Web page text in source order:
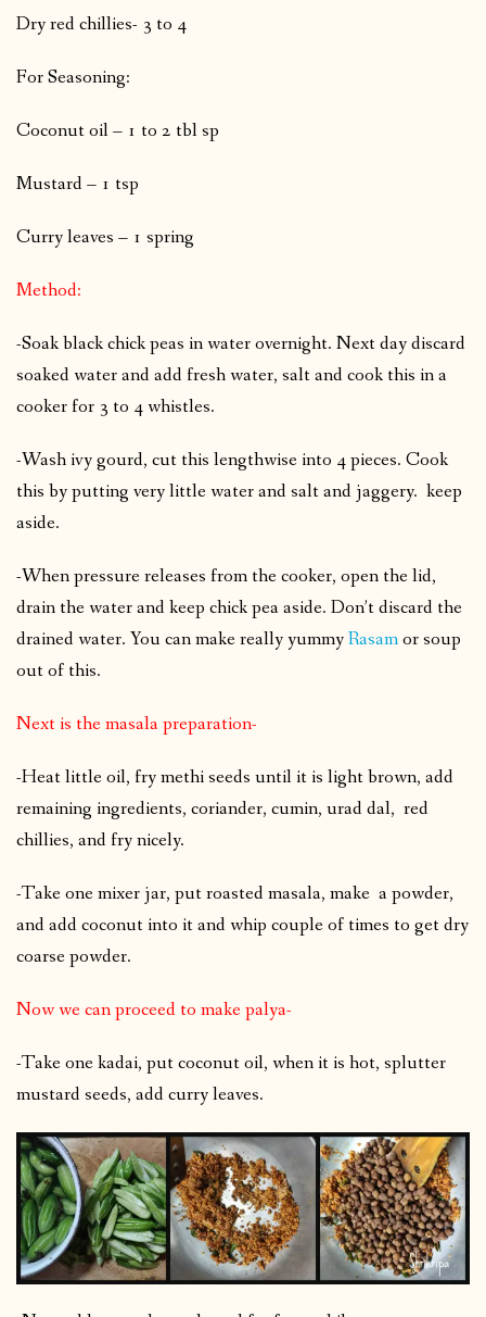
Dry red chillies- 3 to 4
For Seasoning:
Coconut oil – 1 to 2 tbl sp
Mustard – 1 tsp
Curry leaves – 1 spring
Method:
-Soak black chick peas in water overnight. Next day discard
soaked water and add fresh water, salt and cook this in a
cooker for 3 to 4 whistles.
-Wash ivy gourd, cut this lengthwise into 4 pieces. Cook
this by putting very little water and salt and jaggery. keep
aside.
-When pressure releases from the cooker, open the lid,
drain the water and keep chick pea aside. Don’t discard the
drained water. You can make really yummyRasamor soup
out of this.
Next is the masala preparation-
-Heat little oil, fry methi seeds until it is light brown, add
remaining ingredients, coriander, cumin, urad dal, red
chillies, and fry nicely.
-Take one mixer jar, put roasted masala, make a powder,
and add coconut into it and whip couple of times to get dry
coarse powder.
Now we can proceed to make palya-
-Take one kadai, put coconut oil, when it is hot, splutter
mustard seeds, add curry leaves.